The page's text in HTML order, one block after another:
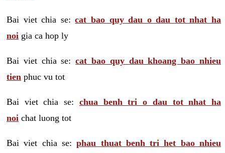
Bai viet chia se:cat bao quy dau o dau tot nhat ha
noi gia ca hop ly
Bai viet chia se:cat bao quy dau khoang bao nhieu
tien phuc vu tot
Bai viet chia se: chua benh tri o dau tot nhat ha
noi chat luong tot
Bai viet chia se:phau thuat benh tri het bao nhieu